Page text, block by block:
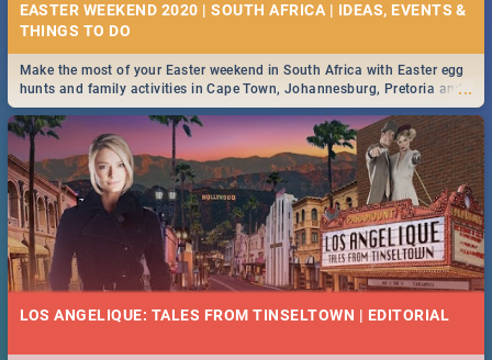
EASTER WEEKEND 2020 | SOUTH AFRICA | IDEAS, EVENTS &
...
Make the most of your Easter weekend in South Africa with Easter egg
hunts and family activities in Cape Town, Johannesburg, Pretoria and
Durban... Find things to do this Easter by looking at some ideas below.
LOS ANGELIQUE: TALES FROM TINSELTOWN | EDITORIAL